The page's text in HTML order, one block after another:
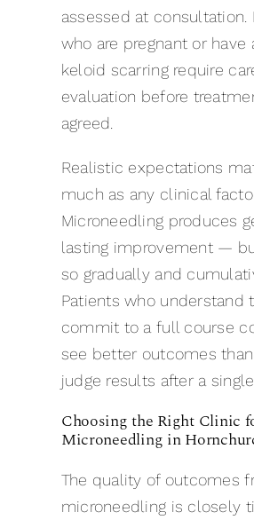
assessed at consultation.
who are pregnant or have
keloid scarring require
evaluation before
agreed.
Realistic expectations
much as any clinical
Microneedling produces
lasting improvement —
so gradually and
Patients who understand
commit to a full course
see better outcomes
judge results after a
Choosing the Right Clinic
Microneedling in
The quality of outcomes
microneedling is closely